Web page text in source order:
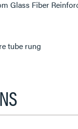
Glass Fiber
tube rung